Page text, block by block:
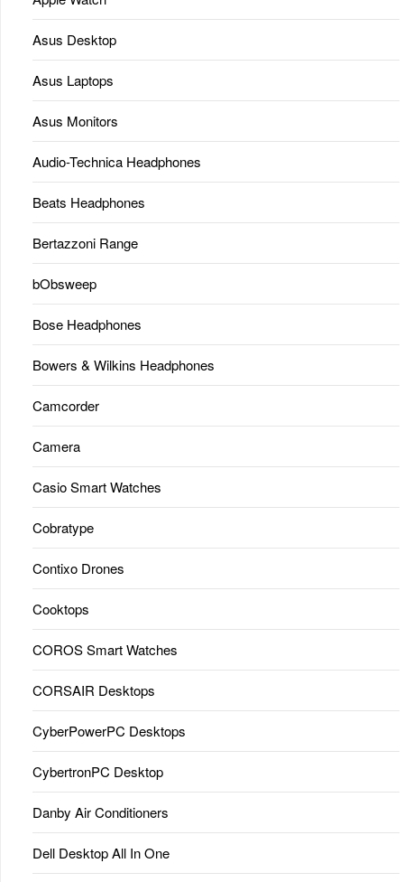
Asus Desktop
Asus Laptops
Asus Monitors
Audio-Technica Headphones
Beats Headphones
Bertazzoni Range
bObsweep
Bose Headphones
Bowers & Wilkins Headphones
Camcorder
Camera
Casio Smart Watches
Cobratype
Contixo Drones
Cooktops
COROS Smart Watches
CORSAIR Desktops
CyberPowerPC Desktops
CybertronPC Desktop
Danby Air Conditioners
Dell Desktop All In One